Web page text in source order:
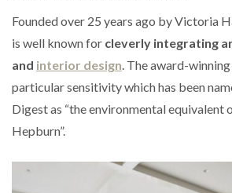
Founded over 25 years ago by Victoria
is well known for cleverly integrating
and interior design. The award-
particular sensitivity which has been
Digest as “the environmental equivalent
Hepburn”.